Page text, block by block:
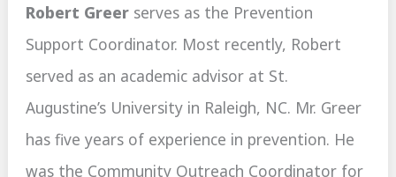
Robert Greer serves as the Prevention
Support Coordinator. Most recently, Robert
served as an academic advisor at St.
Augustine’s University in Raleigh, NC. Mr. Greer
has five years of experience in prevention. He
was the Community Outreach Coordinator for